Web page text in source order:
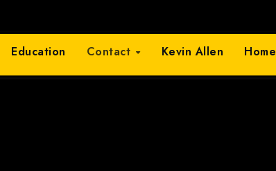
Education Contact Kevin Allen Home